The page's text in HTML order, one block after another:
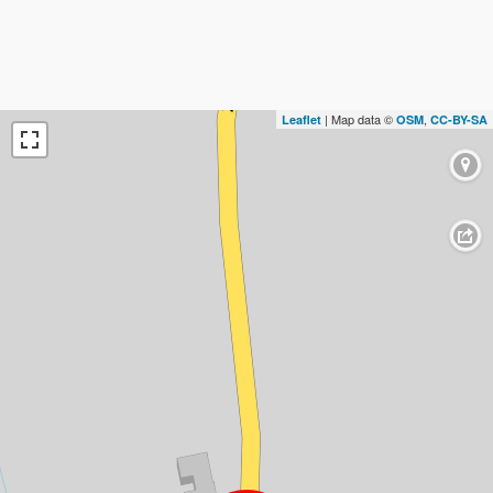
Leaflet | Map data © OSM, CC-BY-SA